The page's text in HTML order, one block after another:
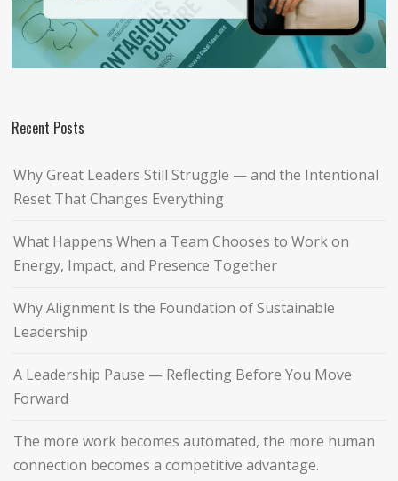
Recent Posts
Why Great Leaders Still Struggle — and the Intentional
Reset That Changes Everything
What Happens When a Team Chooses to Work on
Energy, Impact, and Presence Together
Why Alignment Is the Foundation of Sustainable
Leadership
A Leadership Pause — Reflecting Before You Move
Forward
The more work becomes automated, the more human
connection becomes a competitive advantage.